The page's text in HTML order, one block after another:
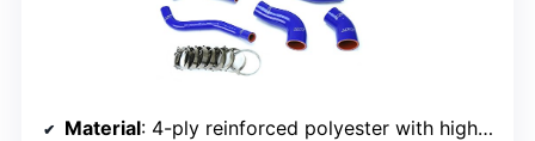
Material: 4-ply reinforced polyester with high-temperature silicone